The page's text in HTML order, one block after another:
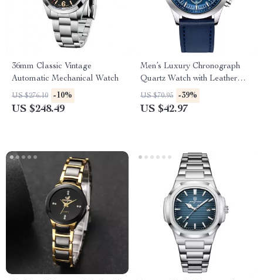
36mm Classic Vintage
Automatic Mechanical Watch
US $276.10 -10%
US $248.49
Men’s Luxury Chronograph
Quartz Watch with Leather
Band & Waterproof Features
US $70.95 -39%
US $42.97